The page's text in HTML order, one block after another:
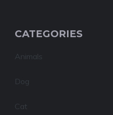
CATEGORIES
Animals
Dog
Cat